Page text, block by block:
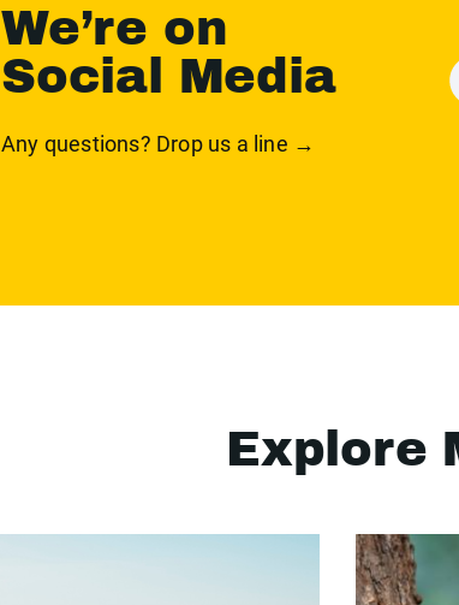
We’re on
Social Media
Any questions? Drop us a line →
Explore